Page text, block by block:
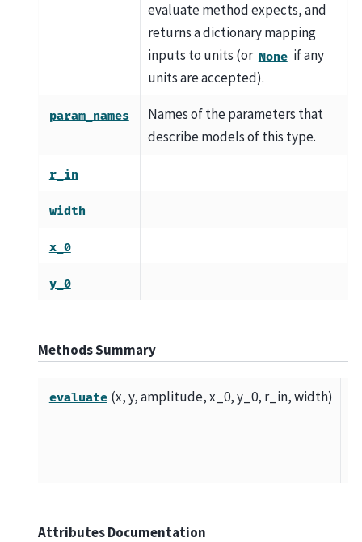
evaluate method expects, and
returns a dictionary mapping
inputs to units (or None if any
units are accepted).
param_names
Names of the parameters that
describe models of this type.
r_in
width
x_0
y_0
Methods Summary
evaluate (x, y, amplitude, x_0, y_0, r_in, width)
Attributes Documentation